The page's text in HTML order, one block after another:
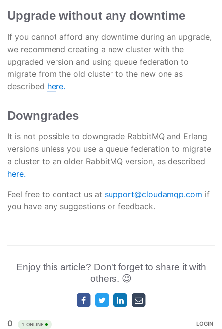
Upgrade without any downtime
If you cannot afford any downtime during an upgrade,
we recommend creating a new cluster with the
upgraded version and using queue federation to
migrate from the old cluster to the new one as
described here.
Downgrades
It is not possible to downgrade RabbitMQ and Erlang
versions unless you use a queue federation to migrate
a cluster to an older RabbitMQ version, as described
here.
Feel free to contact us at support@cloudamqp.com if
you have any suggestions or feedback.
Enjoy this article? Don't forget to share it with
others. 😉